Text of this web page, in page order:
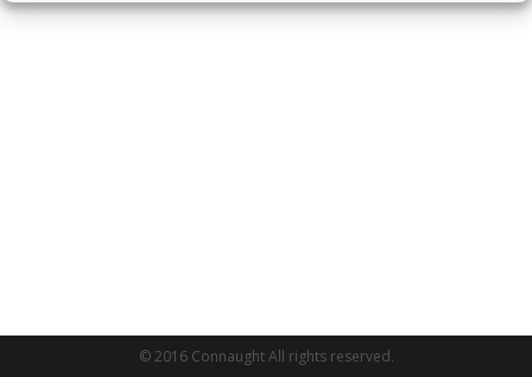
© 2016 Connaught All rights reserved.